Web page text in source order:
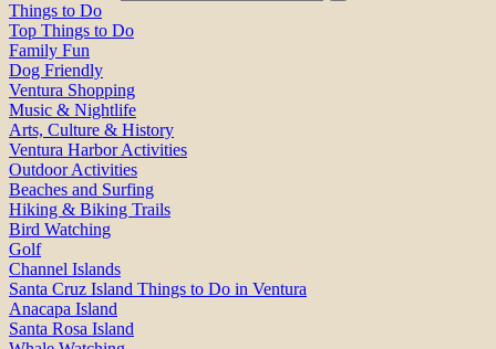
Things to Do
Top Things to Do
Family Fun
Dog Friendly
Ventura Shopping
Music & Nightlife
Arts, Culture & History
Ventura Harbor Activities
Outdoor Activities
Beaches and Surfing
Hiking & Biking Trails
Bird Watching
Golf
Channel Islands
Santa Cruz Island Things to Do in Ventura
Anacapa Island
Santa Rosa Island